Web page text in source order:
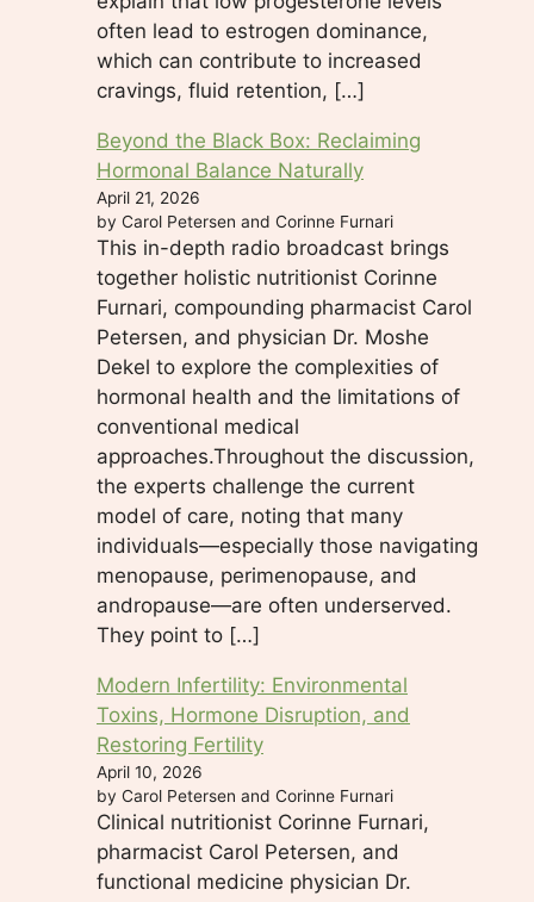
often lead to estrogen dominance,
which can contribute to increased
cravings, fluid retention, […]
Beyond the Black Box: Reclaiming
Hormonal Balance Naturally
April 21, 2026
by Carol Petersen and Corinne Furnari
This in-depth radio broadcast brings
together holistic nutritionist Corinne
Furnari, compounding pharmacist Carol
Petersen, and physician Dr. Moshe
Dekel to explore the complexities of
hormonal health and the limitations of
conventional medical
approaches.Throughout the discussion,
the experts challenge the current
model of care, noting that many
individuals—especially those navigating
menopause, perimenopause, and
andropause—are often underserved.
They point to […]
Modern Infertility: Environmental
Toxins, Hormone Disruption, and
Restoring Fertility
April 10, 2026
by Carol Petersen and Corinne Furnari
Clinical nutritionist Corinne Furnari,
pharmacist Carol Petersen, and
functional medicine physician Dr.